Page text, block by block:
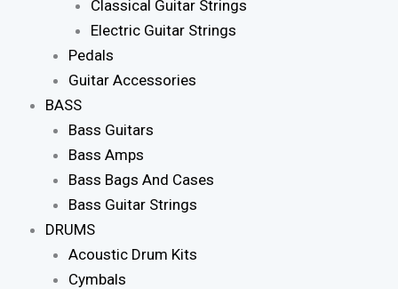
Classical Guitar Strings
Electric Guitar Strings
Pedals
Guitar Accessories
BASS
Bass Guitars
Bass Amps
Bass Bags And Cases
Bass Guitar Strings
DRUMS
Acoustic Drum Kits
Cymbals